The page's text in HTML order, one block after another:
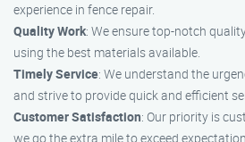
experience in fence repair.
Quality Work: We ensure top-notch
using the best materials available.
Timely Service: We understand the
and strive to provide quick and efficient
Customer Satisfaction: Our priority is
we go the extra mile to exceed